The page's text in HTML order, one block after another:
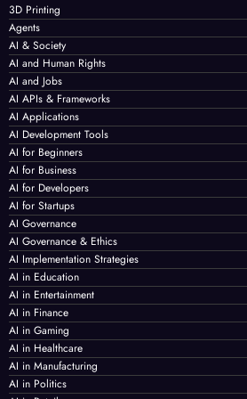
3D Printing
Agents
AI & Society
AI and Human Rights
AI and Jobs
AI APIs & Frameworks
AI Applications
AI Development Tools
AI for Beginners
AI for Business
AI for Developers
AI for Startups
AI Governance
AI Governance & Ethics
AI Implementation Strategies
AI in Education
AI in Entertainment
AI in Finance
AI in Gaming
AI in Healthcare
AI in Manufacturing
AI in Politics